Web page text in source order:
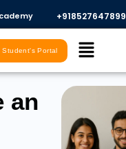
+918527647899​
Menu
Student's Portal
an